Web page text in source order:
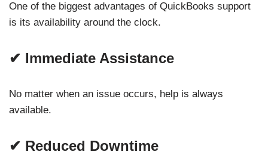
One of the biggest advantages of QuickBooks support
is its availability around the clock.
✔ Immediate Assistance
No matter when an issue occurs, help is always
available.
✔ Reduced Downtime